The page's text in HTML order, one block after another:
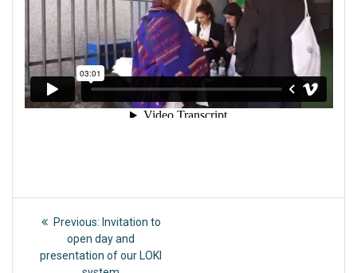
Post
navigation
Previous: Previous
post:
Invitation to
open day and
presentation of our LOKI